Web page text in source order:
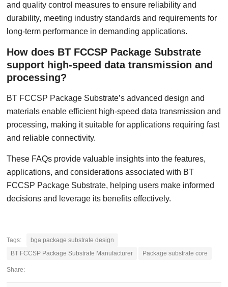
and quality control measures to ensure reliability and
durability, meeting industry standards and requirements for
long-term performance in demanding applications.
How does BT FCCSP Package Substrate
support high-speed data transmission and
processing?
BT FCCSP Package Substrate’s advanced design and
materials enable efficient high-speed data transmission and
processing, making it suitable for applications requiring fast
and reliable connectivity.
These FAQs provide valuable insights into the features,
applications, and considerations associated with BT
FCCSP Package Substrate, helping users make informed
decisions and leverage its benefits effectively.
Tags:
bga package substrate design
BT FCCSP Package Substrate Manufacturer
Package substrate core
Share: